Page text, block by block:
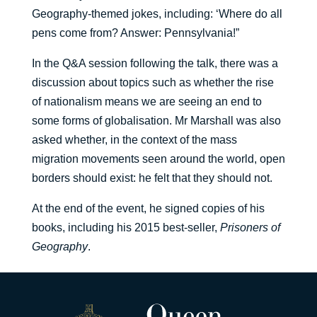
Geography-themed jokes, including: ‘Where do all
pens come from? Answer: Pennsylvania!”
In the Q&A session following the talk, there was a
discussion about topics such as whether the rise
of nationalism means we are seeing an end to
some forms of globalisation. Mr Marshall was also
asked whether, in the context of the mass
migration movements seen around the world, open
borders should exist: he felt that they should not.
At the end of the event, he signed copies of his
books, including his 2015 best-seller, Prisoners of
Geography.